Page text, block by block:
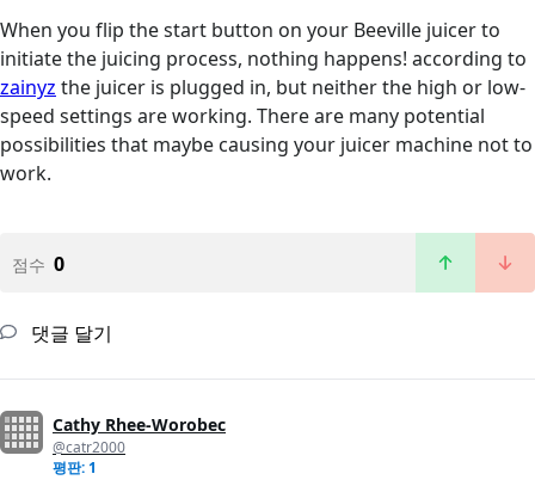
When you flip the start button on your Beeville juicer to
initiate the juicing process, nothing happens! according to
zainyz the juicer is plugged in, but neither the high or low-
speed settings are working. There are many potential
possibilities that maybe causing your juicer machine not to
work.
점수 0
댓글 달기
Cathy Rhee-Worobec
@catr2000
평판: 1